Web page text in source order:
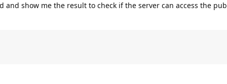
and show me the result to check if the server can access the